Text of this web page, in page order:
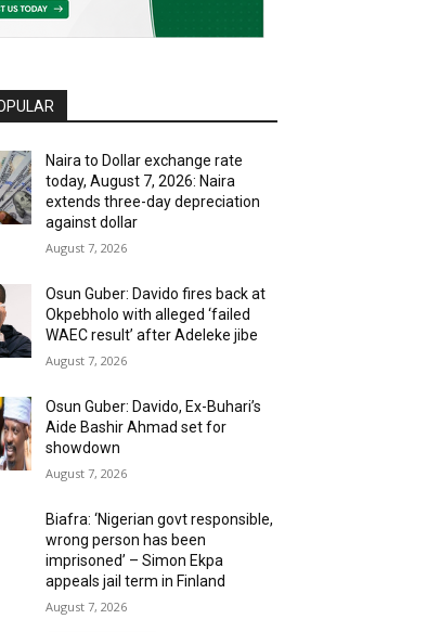
Naira to Dollar exchange rate
today, August 7, 2026: Naira
extends three-day depreciation
against dollar
August 7, 2026
Osun Guber: Davido fires back at
Okpebholo with alleged ‘failed
WAEC result’ after Adeleke jibe
August 7, 2026
Osun Guber: Davido, Ex-Buhari’s
Aide Bashir Ahmad set for
showdown
August 7, 2026
Biafra: ‘Nigerian govt responsible,
wrong person has been
imprisoned’ – Simon Ekpa
appeals jail term in Finland
August 7, 2026